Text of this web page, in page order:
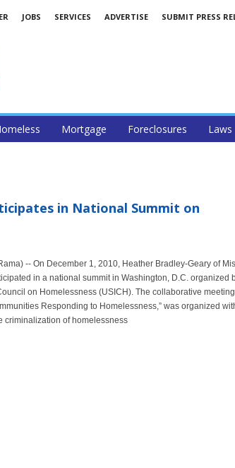
JOBS SERVICES ADVERTISE SUBMIT PRESS
Mortgage Foreclosures Laws
in National Summit on
-- On December 1, 2010, Heather Bradley-Geary of
in a national summit in Washington, D.C. organized
on Homelessness (USICH). The collaborative
Responding to Homelessness,” was organized
criminalization of homelessness